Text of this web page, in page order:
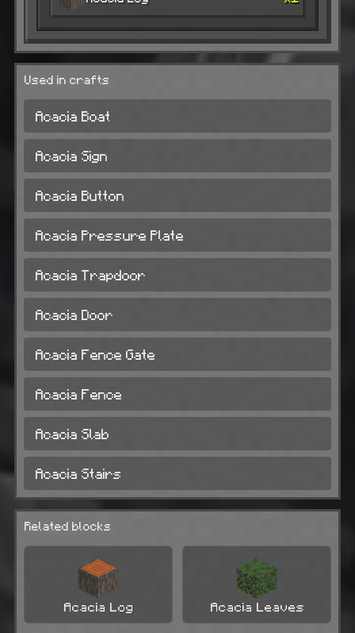
Used in crafts
Acacia Boat
Acacia Sign
Acacia Button
Acacia Pressure Plate
Acacia Trapdoor
Acacia Door
Acacia Fence Gate
Acacia Fence
Acacia Slab
Acacia Stairs
Related blocks
Acacia Log Acacia Leaves